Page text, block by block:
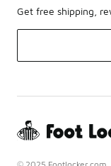
Get free shipping,